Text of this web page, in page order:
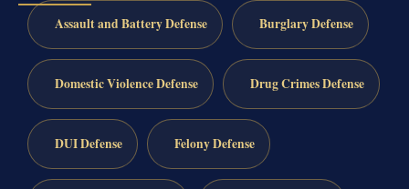
Assault and Battery Defense Burglary Defense
Domestic Violence Defense Drug Crimes Defense
DUI Defense Felony Defense